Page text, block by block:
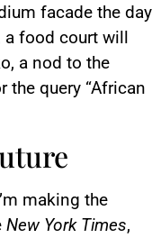
facade the day
a food court will
a nod to the
the query “African
making the
New York Times,